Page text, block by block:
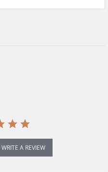
A REVIEW